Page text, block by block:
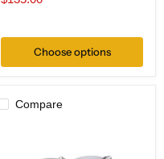
Choose options
Compare